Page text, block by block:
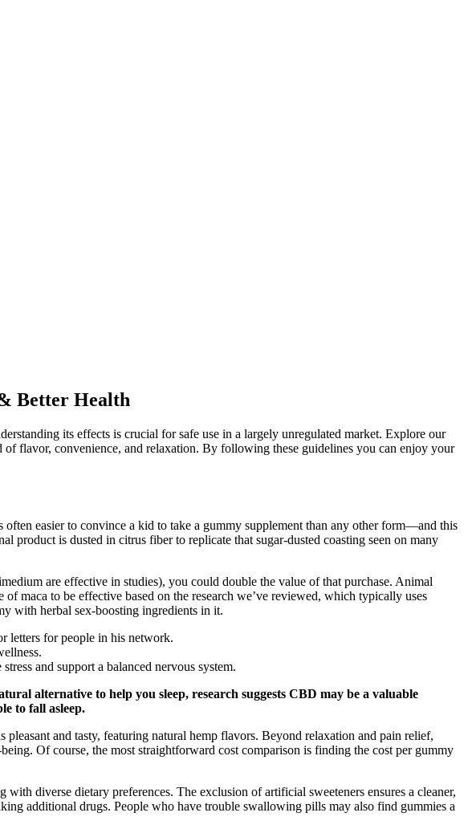
Better Health
its effects is crucial for safe use in a largely unregulated market. Explore our
flavor, convenience, and relaxation. By following these guidelines you can enjoy your
easier to convince a kid to take a gummy supplement than any other form—and this
product is dusted in citrus fiber to replicate that sugar-dusted coasting seen on many
are effective in studies), you could double the value of that purchase. Animal
maca to be effective based on the research we’ve reviewed, which typically uses
with herbal sex-boosting ingredients in it.
letters for people in his network.
and support a balanced nervous system.
alternative to help you sleep, research suggests CBD may be a valuable
to fall asleep.
and tasty, featuring natural hemp flavors. Beyond relaxation and pain relief,
Of course, the most straightforward cost comparison is finding the cost per gummy
diverse dietary preferences. The exclusion of artificial sweeteners ensures a cleaner,
additional drugs. People who have trouble swallowing pills may also find gummies a